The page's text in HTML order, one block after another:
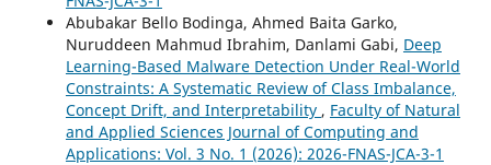
Abubakar Bello Bodinga, Ahmed Baita Garko,
Nuruddeen Mahmud Ibrahim, Danlami Gabi, Deep
Learning-Based Malware Detection Under Real-World
Constraints: A Systematic Review of Class Imbalance,
Concept Drift, and Interpretability , Faculty of Natural
and Applied Sciences Journal of Computing and
Applications: Vol. 3 No. 1 (2026): 2026-FNAS-JCA-3-1